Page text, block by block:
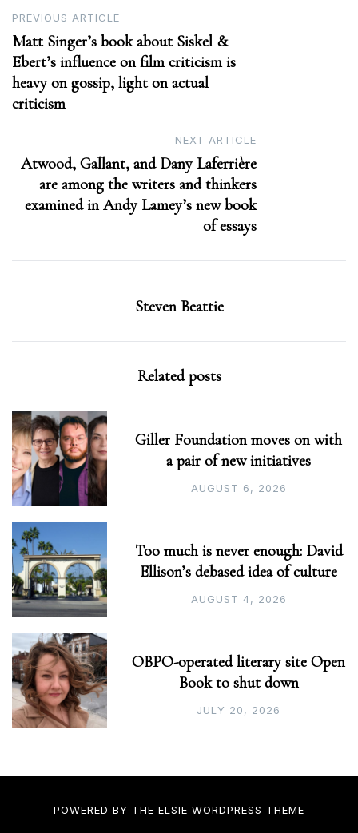
Post
navigation
PREVIOUS ARTICLE
Matt Singer’s book about Siskel &
Ebert’s influence on film criticism is
heavy on gossip, light on actual
criticism
NEXT ARTICLE
Atwood, Gallant, and Dany Laferrière
are among the writers and thinkers
examined in Andy Lamey’s new book
of essays
Steven Beattie
Related posts
Giller Foundation moves on with
a pair of new initiatives
AUGUST 6, 2026
Too much is never enough: David
Ellison’s debased idea of culture
AUGUST 4, 2026
OBPO-operated literary site Open
Book to shut down
JULY 20, 2026
POWERED BY THE ELSIE WORDPRESS THEME